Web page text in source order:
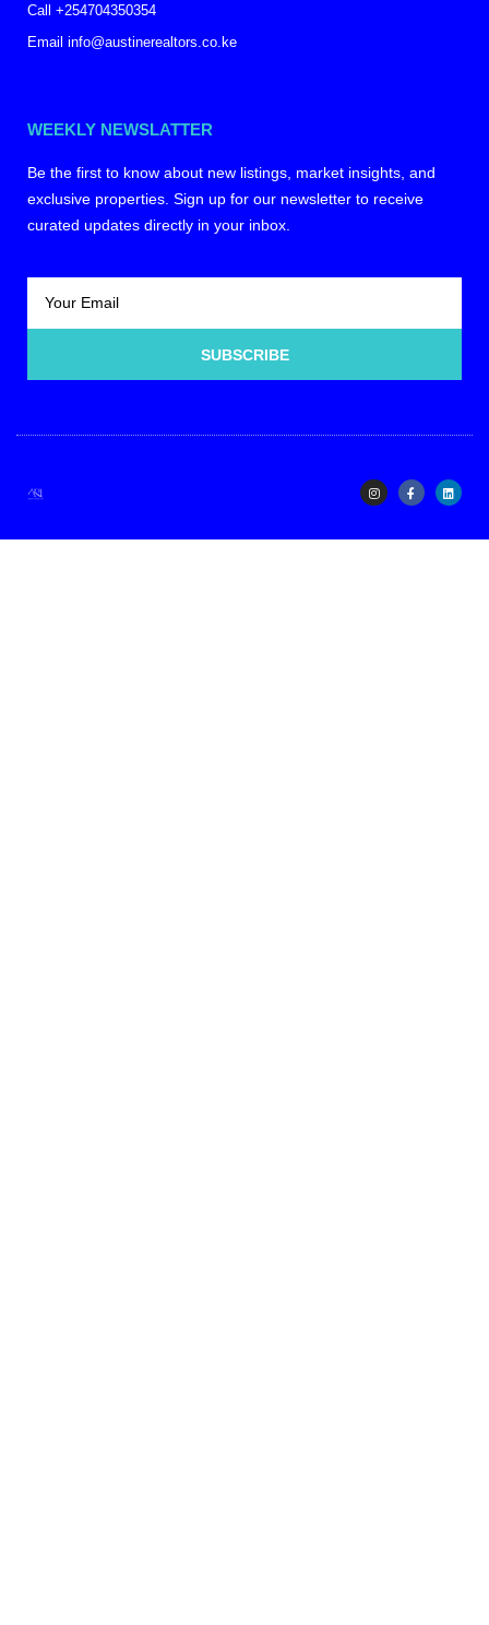
Call +254704350354
Email info@austinerealtors.co.ke
WEEKLY NEWSLATTER
Be the first to know about new listings, market insights, and
exclusive properties. Sign up for our newsletter to receive
curated updates directly in your inbox.
SUBSCRIBE